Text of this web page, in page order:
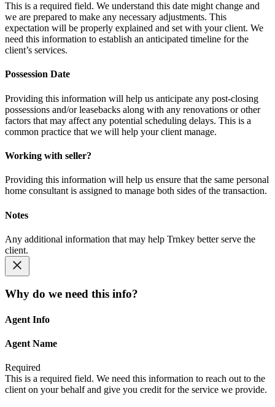
This is a required field. We understand this date might change and
we are prepared to make any necessary adjustments. This
expectation will be properly explained and set with your client. We
need this information to establish an anticipated timeline for the
client’s services.
Possession Date
Providing this information will help us anticipate any post-closing
possessions and/or leasebacks along with any renovations or other
factors that may affect any potential scheduling delays. This is a
common practice that we will help your client manage.
Working with seller?
Providing this information will help us ensure that the same personal
home consultant is assigned to manage both sides of the transaction.
Notes
Any additional information that may help Trnkey better serve the
client.
Why do we need this info?
Agent Info
Agent Name
Required
This is a required field. We need this information to reach out to the
client on your behalf and give you credit for the service we provide.